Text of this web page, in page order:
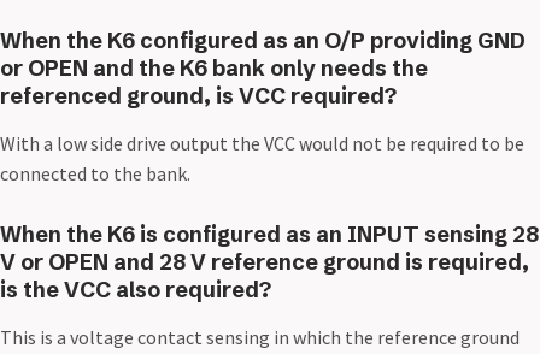
When the K6 configured as an O/P providing GND
or OPEN and the K6 bank only needs the
referenced ground, is VCC required?
With a low side drive output the VCC would not be required to be
connected to the bank.
When the K6 is configured as an INPUT sensing 28
V or OPEN and 28 V reference ground is required,
is the VCC also required?
This is a voltage contact sensing in which the reference ground